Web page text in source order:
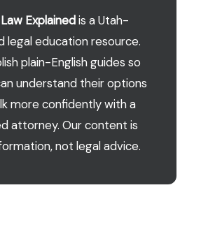
Explainedis a Utah-
legal education resource.
plain-English guides so
understand their options
more confidently with a
attorney. Our content is
not legal advice.